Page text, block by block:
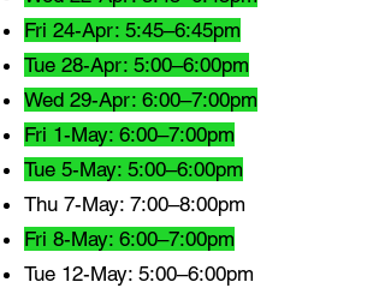
Fri 24-Apr: 5:45–6:45pm
Tue 28-Apr: 5:00–6:00pm
Wed 29-Apr: 6:00–7:00pm
Fri 1-May: 6:00–7:00pm
Tue 5-May: 5:00–6:00pm
Thu 7-May: 7:00–8:00pm
Fri 8-May: 6:00–7:00pm
Tue 12-May: 5:00–6:00pm